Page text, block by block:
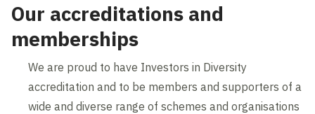
Our accreditations and
memberships
We are proud to have Investors in Diversity
accreditation and to be members and supporters of a
wide and diverse range of schemes and organisations